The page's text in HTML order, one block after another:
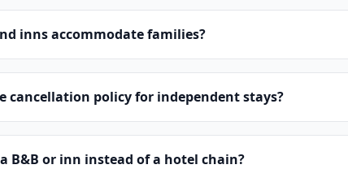
inns accommodate families?
cancellation policy for independent stays?
B&B or inn instead of a hotel chain?